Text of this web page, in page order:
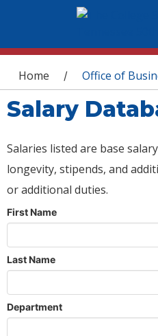
You are here
Home / Office of
Salary
Salaries listed are base
longevity, stipends, and
or additional duties.
First Name
Last Name
Department